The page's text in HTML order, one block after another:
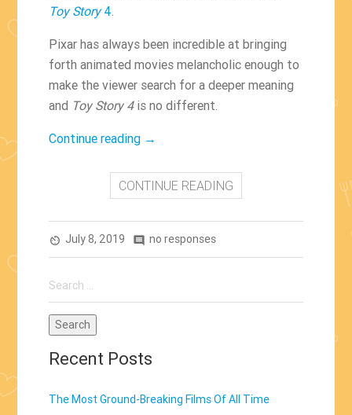
Toy Story4.
Pixar has always been incredible at bringing
forth animated movies melancholic enough to
make the viewer search for a deeper meaning
and Toy Story 4is no different.
Continue reading “Woody
Buzz
Return:
Toy
Story
4
→
CONTINUE READING
av_timer July 8, 2019 comment no responses
for:
Recent Posts
The Most Ground-Breaking Films Of All Time